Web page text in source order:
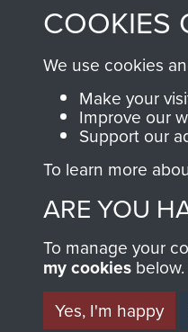
COOKIES
We use cookies
Make your
Improve our
Support our
To learn more
ARE YOU
To manage your
my cookies below.
Yes, I'm happy